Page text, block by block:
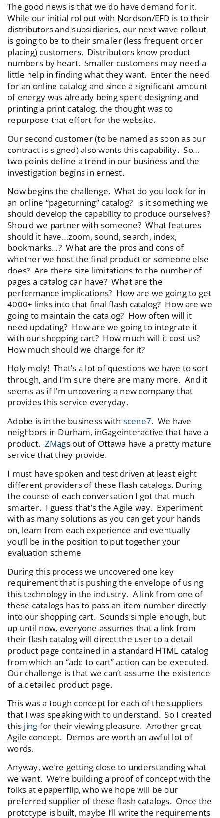
The good news is that we do have demand for it.
While our initial rollout with Nordson/EFD is to their
distributors and subsidiaries, our next wave rollout
is going to be to their smaller (less frequent order
placing) customers. Distributors know product
numbers by heart. Smaller customers may need a
little help in finding what they want. Enter the need
for an online catalog and since a significant amount
of energy was already being spent designing and
printing a print catalog, the thought was to
repurpose that effort for the website.
Our second customer (to be named as soon as our
contract is signed) also wants this capability. So…
two points define a trend in our business and the
investigation begins in ernest.
Now begins the challenge. What do you look for in
an online “pageturning” catalog? Is it something we
should develop the capability to produce ourselves?
Should we partner with someone? What features
should it have…zoom, sound, search, index,
bookmarks…? What are the pros and cons of
whether we host the final product or someone else
does? Are there size limitations to the number of
pages a catalog can have? What are the
performance implications? How are we going to get
4000+ links into that final flash catalog? How are we
going to maintain the catalog? How often will it
need updating? How are we going to integrate it
with our shopping cart? How much will it cost us?
How much should we charge for it?
Holy moly! That’s a lot of questions we have to sort
through, and I’m sure there are many more. And it
seems as if I’m uncovering a new company that
provides this service everyday.
Adobe is in the business with scene7. We have
neighbors in Durham, inGageinteractive that have a
product. ZMags out of Ottawa have a pretty mature
service that they provide.
I must have spoken and test driven at least eight
different providers of these flash catalogs. During
the course of each conversation I got that much
smarter. I guess that’s the Agile way. Experiment
with as many solutions as you can get your hands
on, learn from each experience and eventually
you’ll be in the position to put together your
evaluation scheme.
During this process we uncovered one key
requirement that is pushing the envelope of using
this technology in the industry. A link from one of
these catalogs has to pass an item number directly
into our shopping cart. Sounds simple enough, but
up until now, everyone assumes that a link from
their flash catalog will direct the user to a detail
product page contained in a standard HTML catalog
from which an “add to cart” action can be executed.
Our challenge is that we can’t assume the existence
of a detailed product page.
This was a tough concept for each of the suppliers
that I was speaking with to understand. So I created
this jing for their viewing pleasure. Another great
Agile concept. Demos are worth an awful lot of
words.
Anyway, we’re getting close to understanding what
we want. We’re building a proof of concept with the
folks at epaperflip, who we hope will be our
preferred supplier of these flash catalogs. Once the
prototype is built, maybe I’ll write the requirements